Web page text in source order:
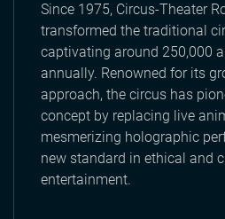
Since 1975, Circus-Theater
transformed the traditional
captivating around 250,000
annually. Renowned for its
approach, the circus has
concept by replacing live
mesmerizing holographic
new standard in ethical and
entertainment.